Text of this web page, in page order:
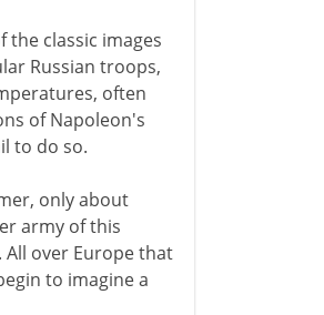
the classic images
Russian troops,
often
of Napoleon's
to do so.
only about
army of this
over Europe that
to imagine a